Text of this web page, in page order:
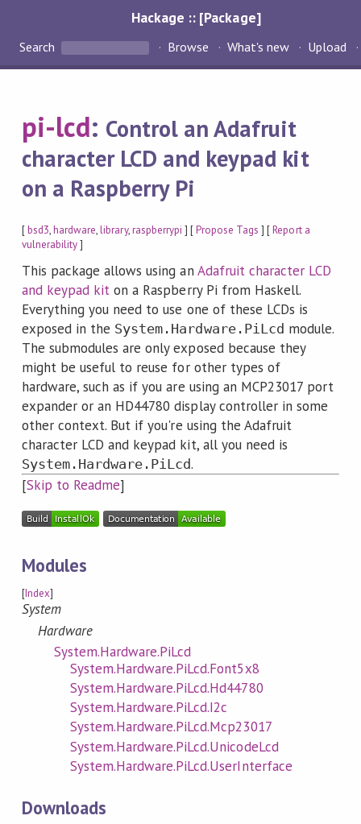
Hackage :: [Package]
Search Browse What's new Upload
pi-lcd: Control an Adafruit
character LCD and keypad kit
on a Raspberry Pi
[bsd3,hardware,library,raspberrypi ] [Propose Tags ] [Report a
vulnerability]
This package allows using an Adafruit character LCD
and keypad kit on a Raspberry Pi from Haskell.
Everything you need to use one of these LCDs is
exposed in the System.Hardware.PiLcd module.
The submodules are only exposed because they
might be useful to reuse for other types of
hardware, such as if you are using an MCP23017 port
expander or an HD44780 display controller in some
other context. But if you're using the Adafruit
character LCD and keypad kit, all you need is
System.Hardware.PiLcd.
[Skip to Readme]
Modules
[Index]
System
Hardware
System.Hardware.PiLcd
System.Hardware.PiLcd.Font5x8
System.Hardware.PiLcd.Hd44780
System.Hardware.PiLcd.I2c
System.Hardware.PiLcd.Mcp23017
System.Hardware.PiLcd.UnicodeLcd
System.Hardware.PiLcd.UserInterface
Downloads